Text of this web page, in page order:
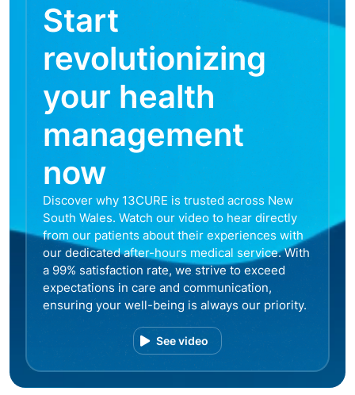
Start
revolutionizing
your health
management
now
Discover why 13CURE is trusted across New
South Wales. Watch our video to hear directly
from our patients about their experiences with
our dedicated after-hours medical service. With
a 99% satisfaction rate, we strive to exceed
expectations in care and communication,
ensuring your well-being is always our priority.
See video